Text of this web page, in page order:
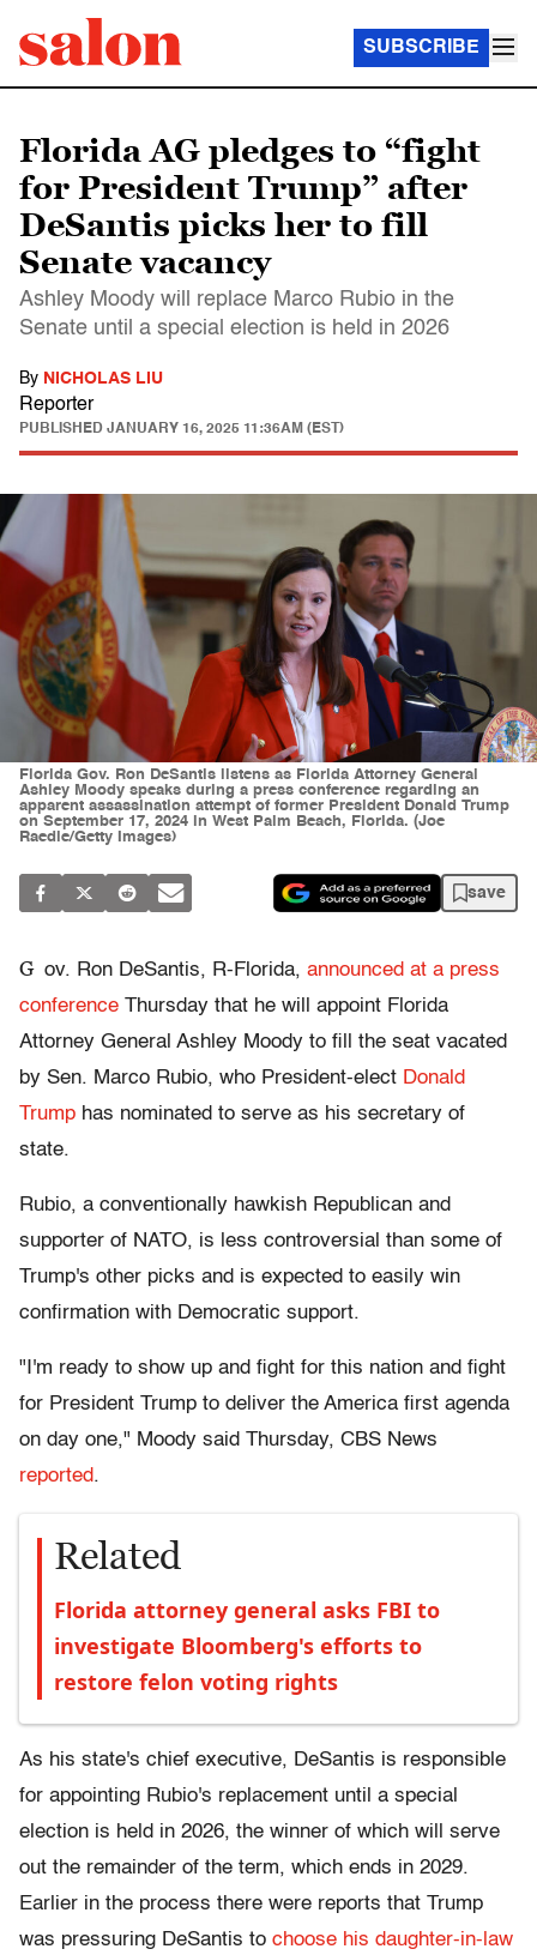
SUBSCRIBE
Florida AG pledges to “fight
for President Trump” after
DeSantis picks her to fill
Senate vacancy
Ashley Moody will replace Marco Rubio in the
Senate until a special election is held in 2026
By NICHOLAS LIU
Reporter
PUBLISHED JANUARY 16, 2025 11:36AM (EST)
Florida Gov. Ron DeSantis listens as Florida Attorney General
Ashley Moody speaks during a press conference regarding an
apparent assassination attempt of former President Donald Trump
on September 17, 2024 in West Palm Beach, Florida. (Joe
Raedle/Getty Images)
save
G ov. Ron DeSantis, R-Florida, announced at a press
conference Thursday that he will appoint Florida
Attorney General Ashley Moody to fill the seat vacated
by Sen. Marco Rubio, who President-elect Donald
Trump has nominated to serve as his secretary of
state.
Rubio, a conventionally hawkish Republican and
supporter of NATO, is less controversial than some of
Trump's other picks and is expected to easily win
confirmation with Democratic support.
"I'm ready to show up and fight for this nation and fight
for President Trump to deliver the America first agenda
on day one," Moody said Thursday, CBS News
reported.
Related
Florida attorney general asks FBI to
investigate Bloomberg's efforts to
restore felon voting rights
As his state's chief executive, DeSantis is responsible
for appointing Rubio's replacement until a special
election is held in 2026, the winner of which will serve
out the remainder of the term, which ends in 2029.
Earlier in the process there were reports that Trump
was pressuring DeSantis to choose his daughter-in-law